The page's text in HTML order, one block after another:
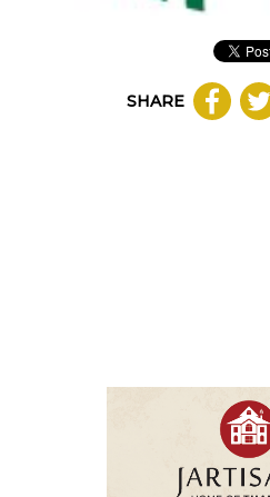
SHARE